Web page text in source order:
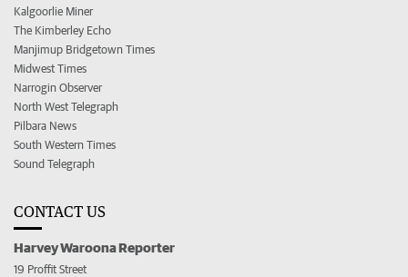
Kalgoorlie Miner
The Kimberley Echo
Manjimup Bridgetown Times
Midwest Times
Narrogin Observer
North West Telegraph
Pilbara News
South Western Times
Sound Telegraph
CONTACT US
Harvey Waroona Reporter
19 Proffit Street